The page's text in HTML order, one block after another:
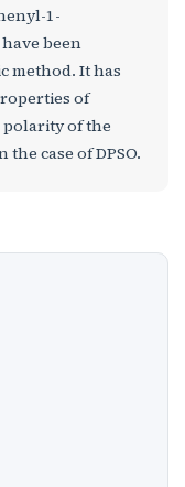
1-
been
method. It has
of
of the
case of DPSO.